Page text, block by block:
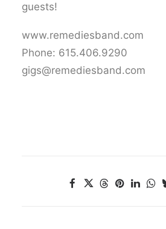
guests!
www.remediesband.com
Phone: 615.406.9290
gigs@remediesband.com